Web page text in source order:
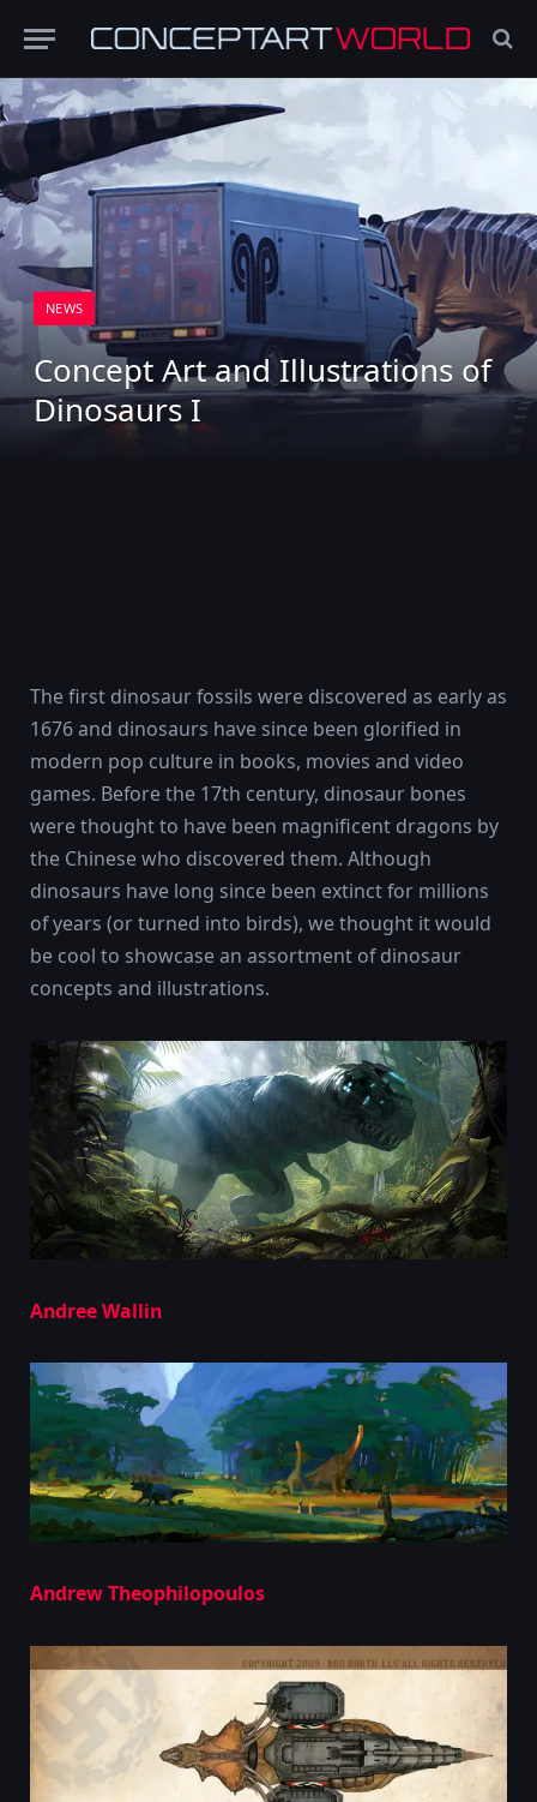
NEWS
Concept Art and Illustrations of
Dinosaurs I
The first dinosaur fossils were discovered as early as
1676 and dinosaurs have since been glorified in
modern pop culture in books, movies and video
games. Before the 17th century, dinosaur bones
were thought to have been magnificent dragons by
the Chinese who discovered them. Although
dinosaurs have long since been extinct for millions
of years (or turned into birds), we thought it would
be cool to showcase an assortment of dinosaur
concepts and illustrations.
Andree Wallin
Andrew Theophilopoulos